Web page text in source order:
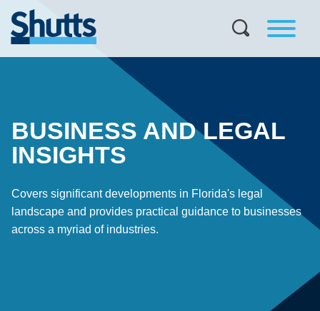
BUSINESS AND LEGAL
INSIGHTS
Covers significant developments in Florida's legal
landscape and provides practical guidance to businesses
across a myriad of industries.